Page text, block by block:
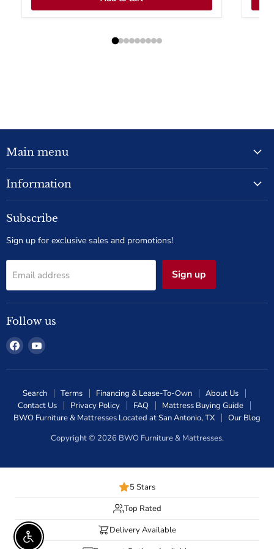
Main menu
Information
Subscribe
Sign up for exclusive sales and promotions!
Email address Sign up
Follow us
Find
us
on
Find
on
Search Terms Financing & Lease-To-Own
About Us
Contact Us
Privacy Policy FAQ
Mattress Buying Guide
BWO Furniture & Mattresses Located at San Antonio, TX
Our Blog
Copyright © 2026 BWO Furniture & Mattresses.
5 Stars
Top Rated
Delivery Available
Enable Accessibility